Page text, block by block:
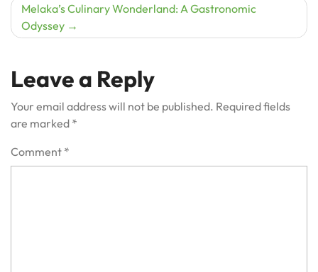
Melaka’s Culinary Wonderland: A Gastronomic
Odyssey
Leave a Reply
Your email address will not be published. Required fields
are marked *
Comment *